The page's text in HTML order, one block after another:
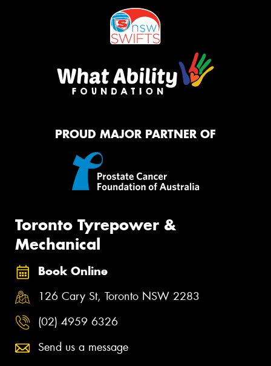
PROUD MAJOR PARTNER OF
Toronto Tyrepower &
Mechanical
Book Online
126 Cary St, Toronto NSW 2283
(02) 4959 6326
Send us a message